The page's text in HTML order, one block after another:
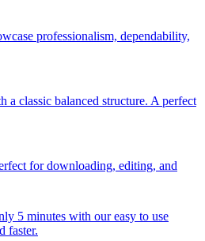
professionalism, dependability,
a classic balanced structure. A perfect
for downloading, editing, and
5 minutes with our easy to use
faster.